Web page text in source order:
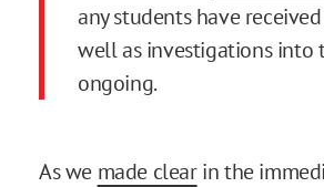
any students have
well as investigations into
ongoing.
As we made clearin the